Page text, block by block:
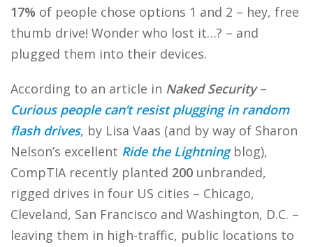
17% of people chose options 1 and 2 – hey, free
thumb drive! Wonder who lost it…? – and
plugged them into their devices.
According to an article in Naked Security–
Curious people can’t resist plugging in random
flash drives, by Lisa Vaas (and by way of Sharon
Nelson’s excellent Ride the Lightningblog),
CompTIA recently planted 200 unbranded,
rigged drives in four US cities – Chicago,
Cleveland, San Francisco and Washington, D.C. –
leaving them in high-traffic, public locations to